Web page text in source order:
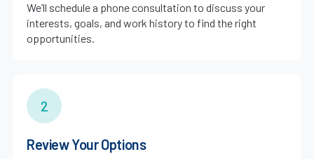
We’ll schedule a phone consultation to discuss your
interests, goals, and work history to find the right
opportunities.
2
Review Your Options